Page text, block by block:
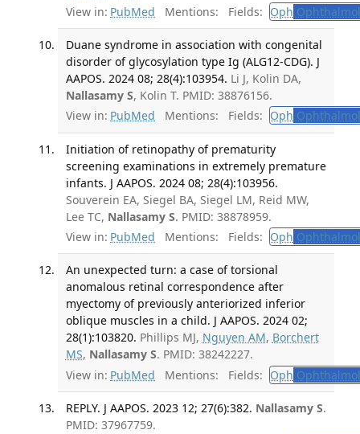
View in: PubMed Mentions: Fields: Oph
Duane syndrome in association with congenital
disorder of glycosylation type Ig (ALG12-CDG). J
AAPOS. 2024 08; 28(4):103954. Li J, Kolin DA,
Nallasamy S, Kolin T. PMID: 38876156.
View in: PubMed Mentions: Fields: Oph
Initiation of retinopathy of prematurity
screening examinations in extremely premature
infants. J AAPOS. 2024 08; 28(4):103956.
Souverein EA, Siegel BA, Siegel LM, Reid MW,
Lee TC, Nallasamy S. PMID: 38878959.
View in: PubMed Mentions: Fields: Oph
An unexpected turn: a case of torsional
anomalous retinal correspondence after
myectomy of previously anteriorized inferior
oblique muscles in a child. J AAPOS. 2024 02;
28(1):103820. Phillips MJ, Nguyen AM, Borchert
MS, Nallasamy S. PMID: 38242227.
View in: PubMed Mentions: Fields: Oph
REPLY. J AAPOS. 2023 12; 27(6):382. Nallasamy S.
PMID: 37967759.